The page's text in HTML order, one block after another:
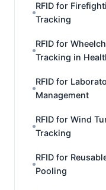
RFID for
Tracking
RFID for
Tracking in
RFID for
Management
RFID for Wind
Tracking
RFID for
Pooling